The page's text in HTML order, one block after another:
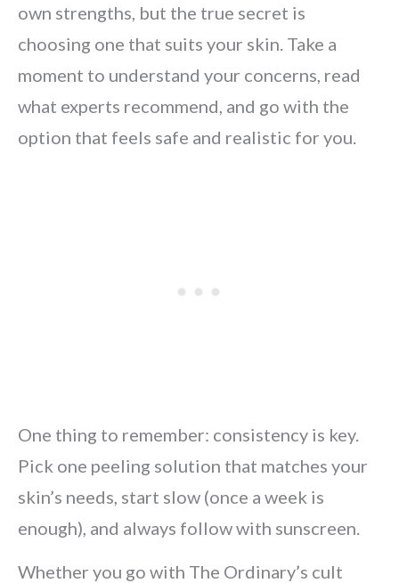
own strengths, but the true secret is
choosing one that suits your skin. Take a
moment to understand your concerns, read
what experts recommend, and go with the
option that feels safe and realistic for you.
One thing to remember: consistency is key.
Pick one peeling solution that matches your
skin’s needs, start slow (once a week is
enough), and always follow with sunscreen.
Whether you go with The Ordinary’s cult